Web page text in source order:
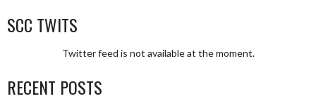
SCC TWITS
Twitter feed is not available at the moment.
RECENT POSTS